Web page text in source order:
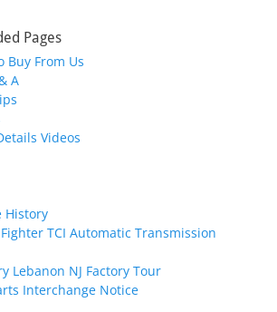
Pages
Buy From Us
A
Videos
History
TCI Automatic Transmission
Lebanon NJ Factory Tour
Interchange Notice